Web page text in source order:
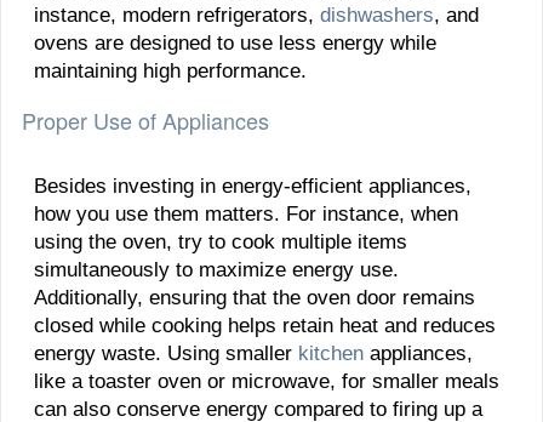
instance, modern refrigerators, dishwashers, and
ovens are designed to use less energy while
maintaining high performance.
Proper Use of Appliances
Besides investing in energy-efficient appliances,
how you use them matters. For instance, when
using the oven, try to cook multiple items
simultaneously to maximize energy use.
Additionally, ensuring that the oven door remains
closed while cooking helps retain heat and reduces
energy waste. Using smaller kitchen appliances,
like a toaster oven or microwave, for smaller meals
can also conserve energy compared to firing up a